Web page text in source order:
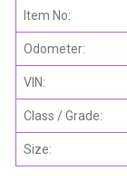
Item No:
Odometer:
VIN:
Class / Grade:
Size: